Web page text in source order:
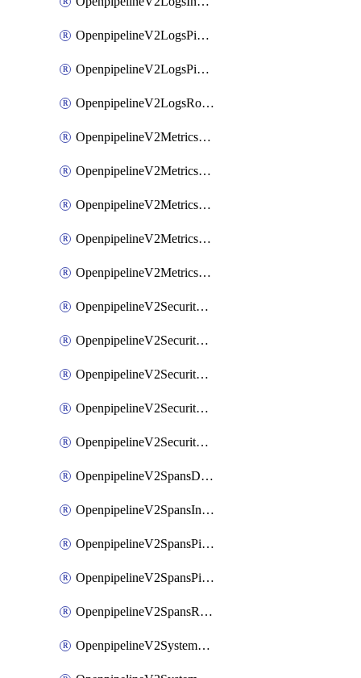
OpenpipelineV2LogsPipelinegroups
OpenpipelineV2LogsPipelines
OpenpipelineV2LogsRouting
OpenpipelineV2MetricsDataforwarding
OpenpipelineV2MetricsIngestsources
OpenpipelineV2MetricsPipelinegroups
OpenpipelineV2MetricsPipelines
OpenpipelineV2MetricsRouting
OpenpipelineV2SecurityEventsDataforwarding
OpenpipelineV2SecurityEventsIngestsources
OpenpipelineV2SecurityEventsPipelinegroups
OpenpipelineV2SecurityEventsPipelines
OpenpipelineV2SecurityEventsRouting
OpenpipelineV2SpansDataforwarding
OpenpipelineV2SpansIngestsources
OpenpipelineV2SpansPipelinegroups
OpenpipelineV2SpansPipelines
OpenpipelineV2SpansRouting
OpenpipelineV2SystemEventsDataforwarding